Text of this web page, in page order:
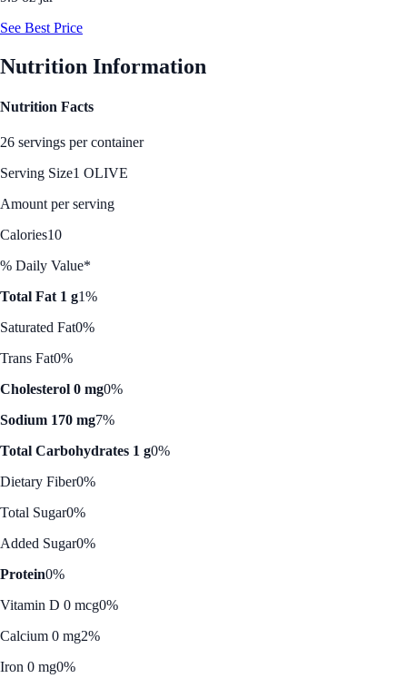
See Best Price
Nutrition Information
Nutrition Facts
26 servings per container
Serving Size1 OLIVE
Amount per serving
Calories10
% Daily Value*
Total Fat 1 g1%
Saturated Fat0%
Trans Fat0%
Cholesterol 0 mg0%
Sodium 170 mg7%
Total Carbohydrates 1 g0%
Dietary Fiber0%
Total Sugar0%
Added Sugar0%
Protein0%
Vitamin D 0 mcg0%
Calcium 0 mg2%
Iron 0 mg0%